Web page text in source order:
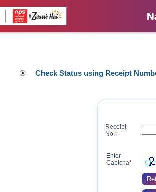
Check Status using Receipt
Receipt
No.*
Enter
Captcha*